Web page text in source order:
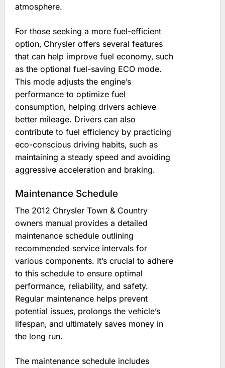
atmosphere.
For those seeking a more fuel-efficient
option‚ Chrysler offers several features
that can help improve fuel economy‚ such
as the optional fuel-saving ECO mode.
This mode adjusts the engine’s
performance to optimize fuel
consumption‚ helping drivers achieve
better mileage. Drivers can also
contribute to fuel efficiency by practicing
eco-conscious driving habits‚ such as
maintaining a steady speed and avoiding
aggressive acceleration and braking.
Maintenance Schedule
The 2012 Chrysler Town & Country
owners manual provides a detailed
maintenance schedule outlining
recommended service intervals for
various components. It’s crucial to adhere
to this schedule to ensure optimal
performance‚ reliability‚ and safety.
Regular maintenance helps prevent
potential issues‚ prolongs the vehicle’s
lifespan‚ and ultimately saves money in
the long run.
The maintenance schedule includes